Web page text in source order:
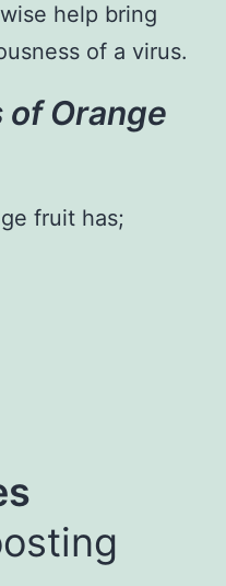
help bring
of a virus.
Orange
fruit has;